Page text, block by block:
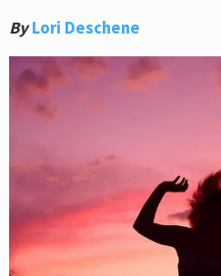
By Lori Deschene